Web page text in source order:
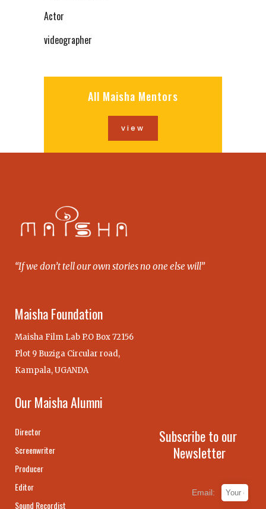
Actor
videographer
All Maisha Mentors
view
“If we don’t tell our own stories no one else will”
Maisha Foundation
Maisha Film Lab P.O Box 72156
Plot 9 Buziga Circular road,
Kampala, UGANDA
Our Maisha Alumni
Director
Screenwriter
Producer
Editor
Sound Recordist
Subscribe to our
Newsletter
Email: